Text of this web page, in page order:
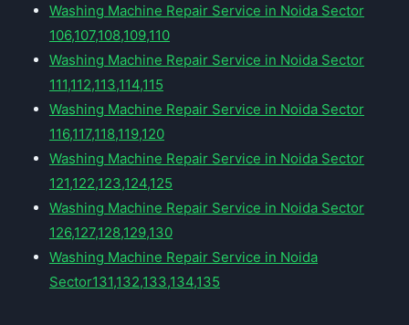
Washing Machine Repair Service in Noida Sector
106,107,108,109,110
Washing Machine Repair Service in Noida Sector
111,112,113,114,115
Washing Machine Repair Service in Noida Sector
116,117,118,119,120
Washing Machine Repair Service in Noida Sector
121,122,123,124,125
Washing Machine Repair Service in Noida Sector
126,127,128,129,130
Washing Machine Repair Service in Noida
Sector131,132,133,134,135